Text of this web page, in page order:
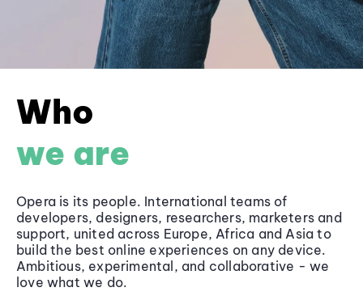
Who
we are
Opera is its people. International teams of
developers, designers, researchers, marketers and
support, united across Europe, Africa and Asia to
build the best online experiences on any device.
Ambitious, experimental, and collaborative - we
love what we do.